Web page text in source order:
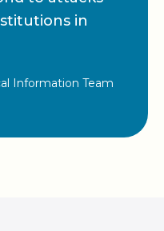
in
Information Team